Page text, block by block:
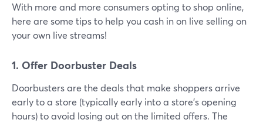
With more and more consumers opting to shop online,
here are some tips to help you cash in on live selling on
your own live streams!
1. Offer Doorbuster Deals
Doorbusters are the deals that make shoppers arrive
early to a store (typically early into a store's opening
hours) to avoid losing out on the limited offers. The